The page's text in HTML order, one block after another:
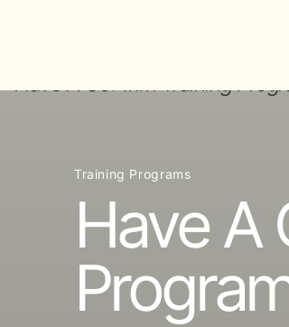
Training Programs
Have A